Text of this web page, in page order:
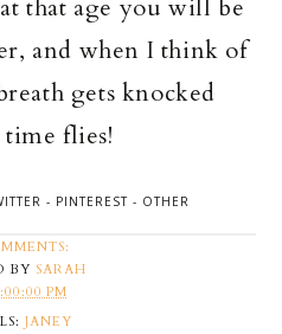
that age you will be
and when I think of
gets knocked
flies!
- PINTEREST - OTHER
BY SARAH
PM
JANEY